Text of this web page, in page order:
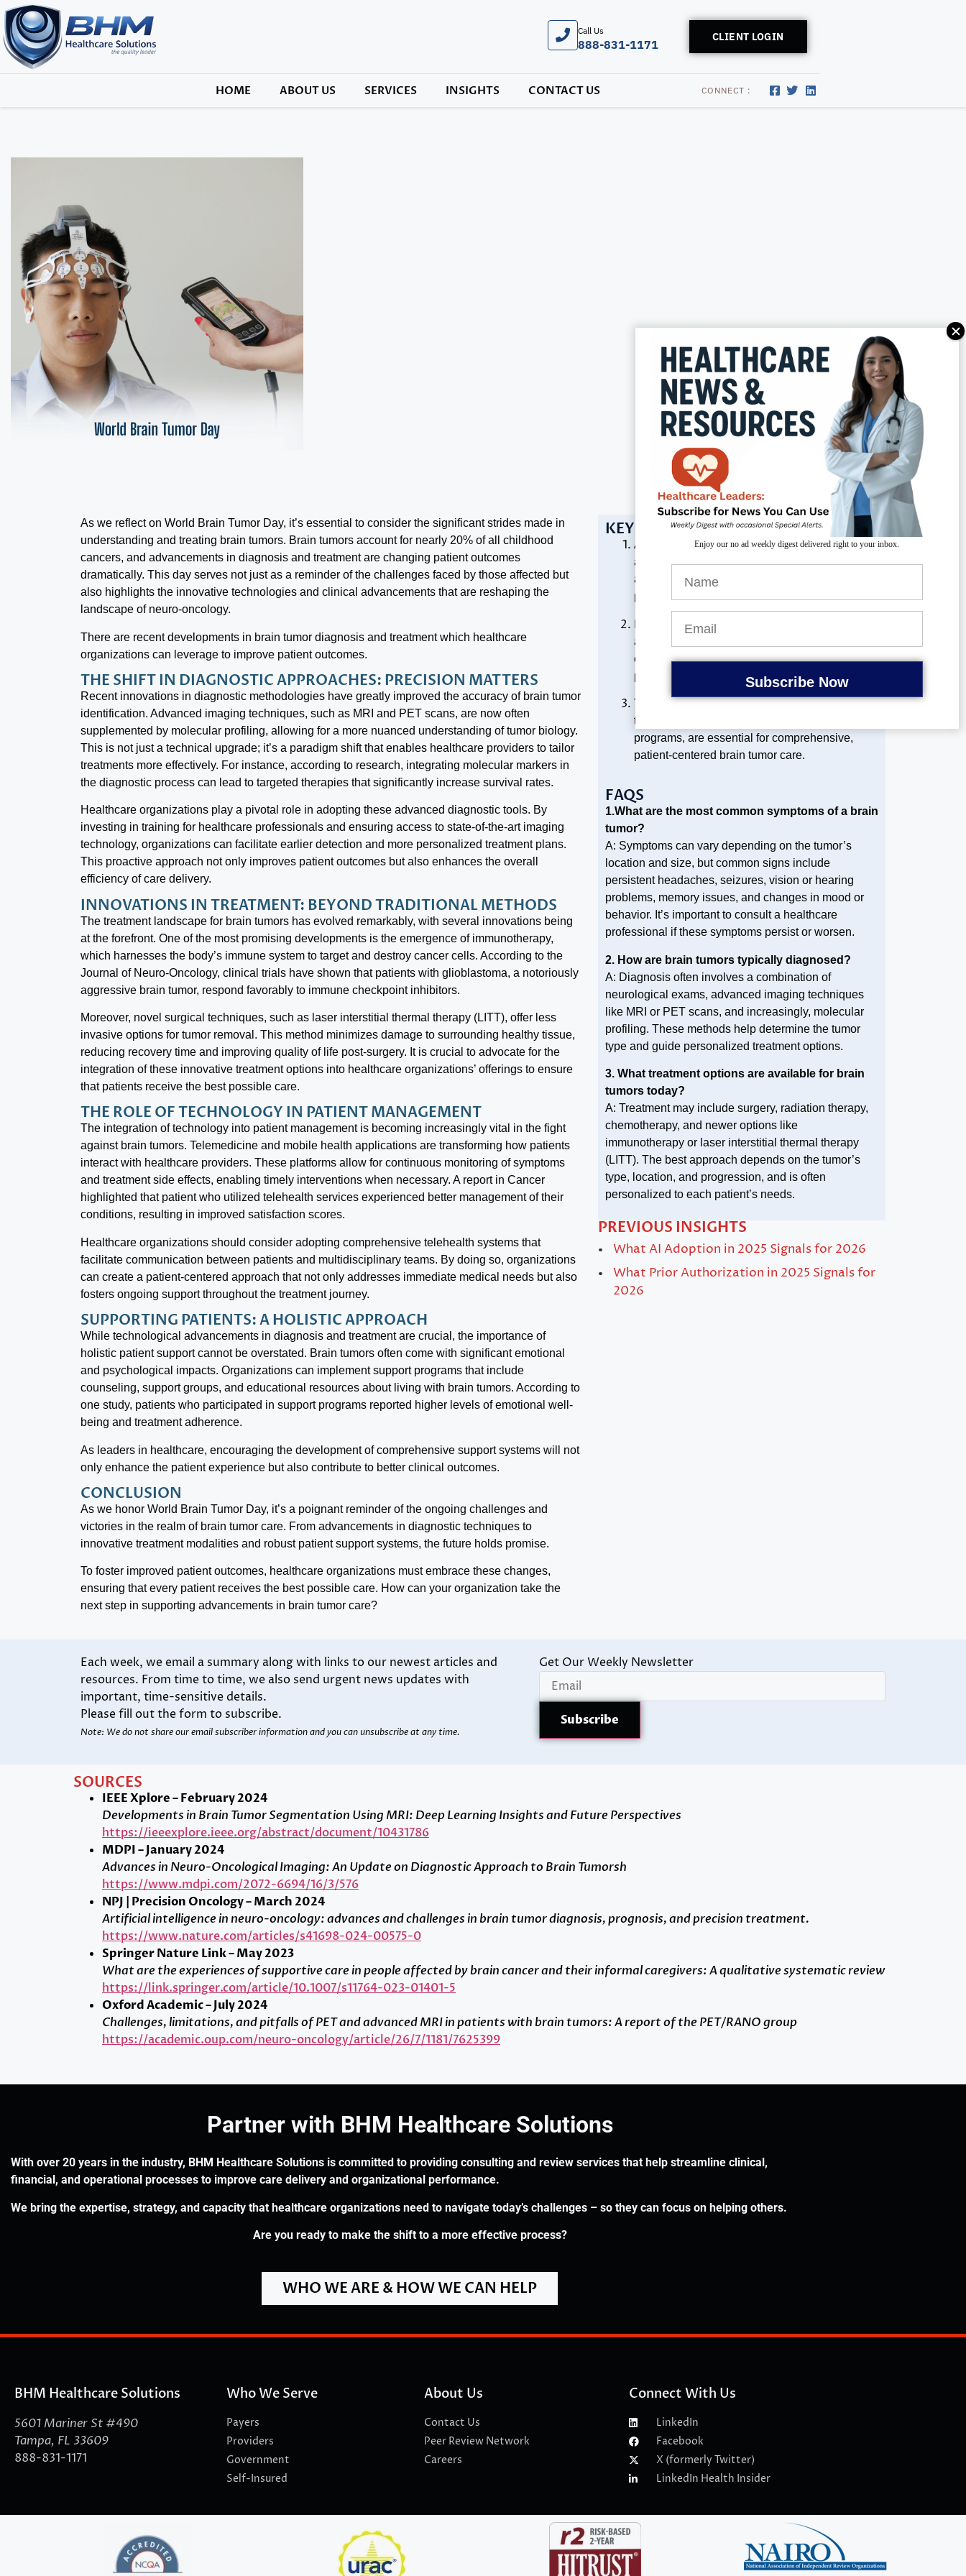
Call Us
888-831-1171
CLIENT LOGIN
HOME ABOUT US SERVICES INSIGHTS CONTACT US CONNECT :
As we reflect on World Brain Tumor Day, it’s essential to consider the significant strides made in
understanding and treating brain tumors. Brain tumors account for nearly 20% of all childhood
cancers, and advancements in diagnosis and treatment are changing patient outcomes
dramatically. This day serves not just as a reminder of the challenges faced by those affected but
also highlights the innovative technologies and clinical advancements that are reshaping the
landscape of neuro-oncology.
There are recent developments in brain tumor diagnosis and treatment which healthcare
organizations can leverage to improve patient outcomes.
THE SHIFT IN DIAGNOSTIC APPROACHES: PRECISION MATTERS
Recent innovations in diagnostic methodologies have greatly improved the accuracy of brain tumor
identification. Advanced imaging techniques, such as MRI and PET scans, are now often
supplemented by molecular profiling, allowing for a more nuanced understanding of tumor biology.
This is not just a technical upgrade; it’s a paradigm shift that enables healthcare providers to tailor
treatments more effectively. For instance, according to research, integrating molecular markers in
the diagnostic process can lead to targeted therapies that significantly increase survival rates.
Healthcare organizations play a pivotal role in adopting these advanced diagnostic tools. By
investing in training for healthcare professionals and ensuring access to state-of-the-art imaging
technology, organizations can facilitate earlier detection and more personalized treatment plans.
This proactive approach not only improves patient outcomes but also enhances the overall
efficiency of care delivery.
INNOVATIONS IN TREATMENT: BEYOND TRADITIONAL METHODS
The treatment landscape for brain tumors has evolved remarkably, with several innovations being
at the forefront. One of the most promising developments is the emergence of immunotherapy,
which harnesses the body’s immune system to target and destroy cancer cells. According to the
Journal of Neuro-Oncology, clinical trials have shown that patients with glioblastoma, a notoriously
aggressive brain tumor, respond favorably to immune checkpoint inhibitors.
Moreover, novel surgical techniques, such as laser interstitial thermal therapy (LITT), offer less
invasive options for tumor removal. This method minimizes damage to surrounding healthy tissue,
reducing recovery time and improving quality of life post-surgery. It is crucial to advocate for the
integration of these innovative treatment options into healthcare organizations’ offerings to ensure
that patients receive the best possible care.
THE ROLE OF TECHNOLOGY IN PATIENT MANAGEMENT
The integration of technology into patient management is becoming increasingly vital in the fight
against brain tumors. Telemedicine and mobile health applications are transforming how patients
interact with healthcare providers. These platforms allow for continuous monitoring of symptoms
and treatment side effects, enabling timely interventions when necessary. A report in Cancer
highlighted that patient who utilized telehealth services experienced better management of their
conditions, resulting in improved satisfaction scores.
Healthcare organizations should consider adopting comprehensive telehealth systems that
facilitate communication between patients and multidisciplinary teams. By doing so, organizations
can create a patient-centered approach that not only addresses immediate medical needs but also
fosters ongoing support throughout the treatment journey.
SUPPORTING PATIENTS: A HOLISTIC APPROACH
While technological advancements in diagnosis and treatment are crucial, the importance of
holistic patient support cannot be overstated. Brain tumors often come with significant emotional
and psychological impacts. Organizations can implement support programs that include
counseling, support groups, and educational resources about living with brain tumors. According to
one study, patients who participated in support programs reported higher levels of emotional well-
being and treatment adherence.
As leaders in healthcare, encouraging the development of comprehensive support systems will not
only enhance the patient experience but also contribute to better clinical outcomes.
CONCLUSION
As we honor World Brain Tumor Day, it’s a poignant reminder of the ongoing challenges and
victories in the realm of brain tumor care. From advancements in diagnostic techniques to
innovative treatment modalities and robust patient support systems, the future holds promise.
To foster improved patient outcomes, healthcare organizations must embrace these changes,
ensuring that every patient receives the best possible care. How can your organization take the
next step in supporting advancements in brain tumor care?
KEY TAKEAWAYS
Advanced diagnostics, like molecular profiling,
are transforming how brain tumors are detected
and treated, enabling more precise and
personalized care.
Innovative treatments, including immunotherapy
and laser therapies like LITT, are improving
outcomes and quality of life for brain tumor
patients.
Technology and holistic support, such as
telehealth platforms and emotional care
programs, are essential for comprehensive,
patient-centered brain tumor care.
FAQS
1.What are the most common symptoms of a brain
tumor?
A: Symptoms can vary depending on the tumor’s
location and size, but common signs include
persistent headaches, seizures, vision or hearing
problems, memory issues, and changes in mood or
behavior. It’s important to consult a healthcare
professional if these symptoms persist or worsen.
2. How are brain tumors typically diagnosed?
A: Diagnosis often involves a combination of
neurological exams, advanced imaging techniques
like MRI or PET scans, and increasingly, molecular
profiling. These methods help determine the tumor
type and guide personalized treatment options.
3. What treatment options are available for brain
tumors today?
A: Treatment may include surgery, radiation therapy,
chemotherapy, and newer options like
immunotherapy or laser interstitial thermal therapy
(LITT). The best approach depends on the tumor’s
type, location, and progression, and is often
personalized to each patient’s needs.
PREVIOUS INSIGHTS
What AI Adoption in 2025 Signals for 2026
What Prior Authorization in 2025 Signals for
2026
Each week, we email a summary along with links to our newest articles and
resources. From time to time, we also send urgent news updates with
important, time-sensitive details.
Please fill out the form to subscribe.
Note: We do not share our email subscriber information and you can unsubscribe at any time.
Get Our Weekly Newsletter
SOURCES
IEEE Xplore – February 2024
Developments in Brain Tumor Segmentation Using MRI: Deep Learning Insights and Future Perspectives
https://ieeexplore.ieee.org/abstract/document/10431786
MDPI – January 2024
Advances in Neuro-Oncological Imaging: An Update on Diagnostic Approach to Brain Tumorsh
https://www.mdpi.com/2072-6694/16/3/576
NPJ | Precision Oncology – March 2024
Artificial intelligence in neuro-oncology: advances and challenges in brain tumor diagnosis, prognosis, and precision treatment.
https://www.nature.com/articles/s41698-024-00575-0
Springer Nature Link – May 2023
What are the experiences of supportive care in people affected by brain cancer and their informal caregivers: A qualitative systematic review
https://link.springer.com/article/10.1007/s11764-023-01401-5
Oxford Academic – July 2024
Challenges, limitations, and pitfalls of PET and advanced MRI in patients with brain tumors: A report of the PET/RANO group
https://academic.oup.com/neuro-oncology/article/26/7/1181/7625399
Partner with BHM Healthcare Solutions
With over 20 years in the industry, BHM Healthcare Solutions is committed to providing consulting and review services that help streamline clinical,
financial, and operational processes to improve care delivery and organizational performance.
We bring the expertise, strategy, and capacity that healthcare organizations need to navigate today’s challenges – so they can focus on helping others.
Are you ready to make the shift to a more effective process?
WHO WE ARE & HOW WE CAN HELP
BHM Healthcare Solutions
5601 Mariner St #490
Tampa, FL 33609
888-831-1171
Who We Serve
Payers
Providers
Government
Self-Insured
About Us
Contact Us
Peer Review Network
Careers
Connect With Us
LinkedIn
Facebook
X (formerly Twitter)
LinkedIn Health Insider
Enjoy our no ad weekly digest delivered right to your inbox.